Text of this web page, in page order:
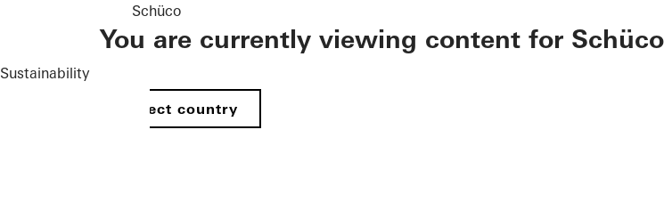
Sustainability
Schüco
You are currently viewing content for Schüco
Select country